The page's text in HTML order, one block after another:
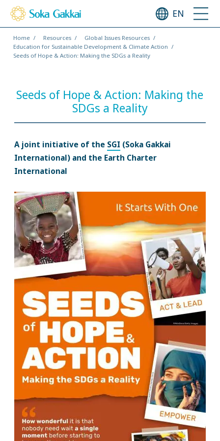
EN
Home Resources
Global Issues Resources
Education for Sustainable Development & Climate Action
Seeds of Hope & Action: Making the SDGs a Reality
Seeds of Hope & Action: Making the
SDGs a Reality
A joint initiative of the SGI (Soka Gakkai
International) and the Earth Charter
International